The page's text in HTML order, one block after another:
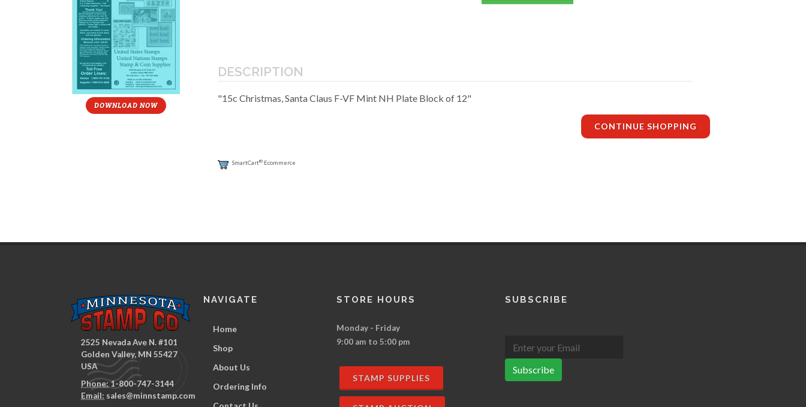
DOWNLOAD NOW
DESCRIPTION
"15c Christmas, Santa Claus F-VF Mint NH Plate Block of 12"
CONTINUE SHOPPING
SmartCart® Ecommerce
2525 Nevada Ave N. #101
Golden Valley, MN 55427
USA
Phone:1-800-747-3144
Email: sales@minnstamp.com
NAVIGATE
Home
Shop
About Us
Ordering Info
STORE HOURS
Monday - Friday
9:00 am to 5:00 pm
STAMP SUPPLIES
SUBSCRIBE
Subscribe